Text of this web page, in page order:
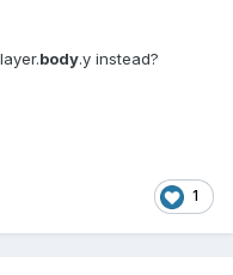
body.y instead?
1